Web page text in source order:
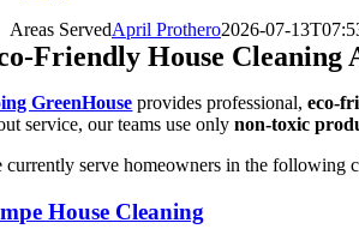
Areas ServedApril Prothero2026-07-
Friendly House Cleaning
GreenHouse provides professional,eco-
service, our teams use onlynon-toxic
currently serve homeowners in the following
House Cleaning